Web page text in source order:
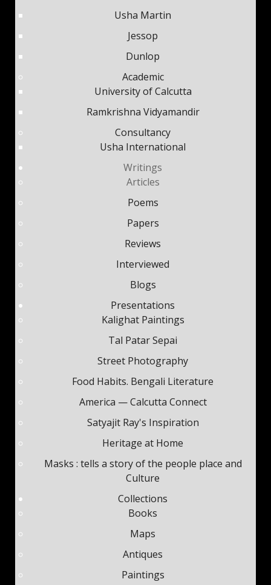
Usha Martin
Jessop
Dunlop
Academic
University of Calcutta
Ramkrishna Vidyamandir
Consultancy
Usha International
Writings
Articles
Poems
Papers
Reviews
Interviewed
Blogs
Presentations
Kalighat Paintings
Tal Patar Sepai
Street Photography
Food Habits. Bengali Literature
America — Calcutta Connect
Satyajit Ray's Inspiration
Heritage at Home
Masks : tells a story of the people place and
Culture
Collections
Books
Maps
Antiques
Paintings